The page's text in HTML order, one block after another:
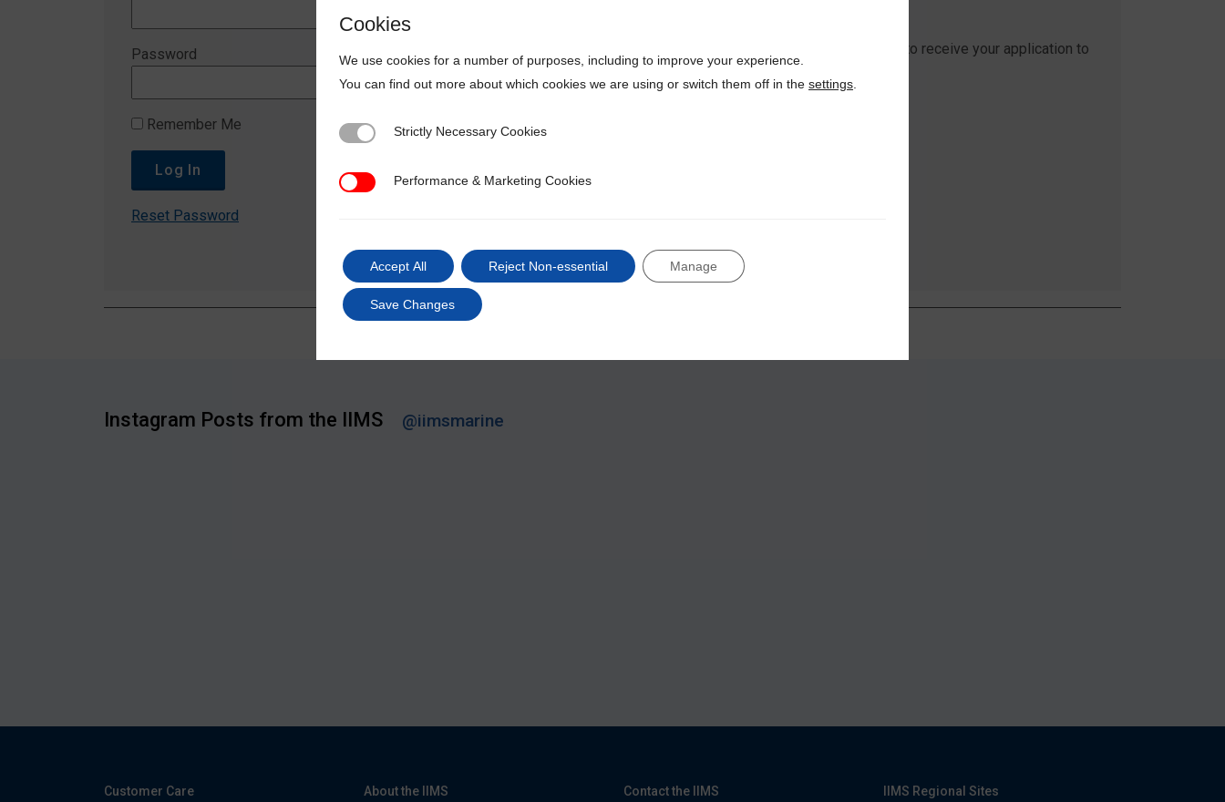
Password
Remember Me
Reset Password
We would be delighted to receive your application to
join the IIMS.
Instagram Posts from the IIMS @iimsmarine
Customer Care About the IIMS Contact the IIMS IIMS Regional Sites
Cookies
We use cookies for a number of purposes, including to improve your experience.
You can find out more about which cookies we are using or switch them off in the settings
Strictly Necessary Cookies
Strictly Necessary Cookies
Performance & Marketing Cookies
Performance & Marketing Cookies
Accept All Reject Non-essential Manage
Save Changes